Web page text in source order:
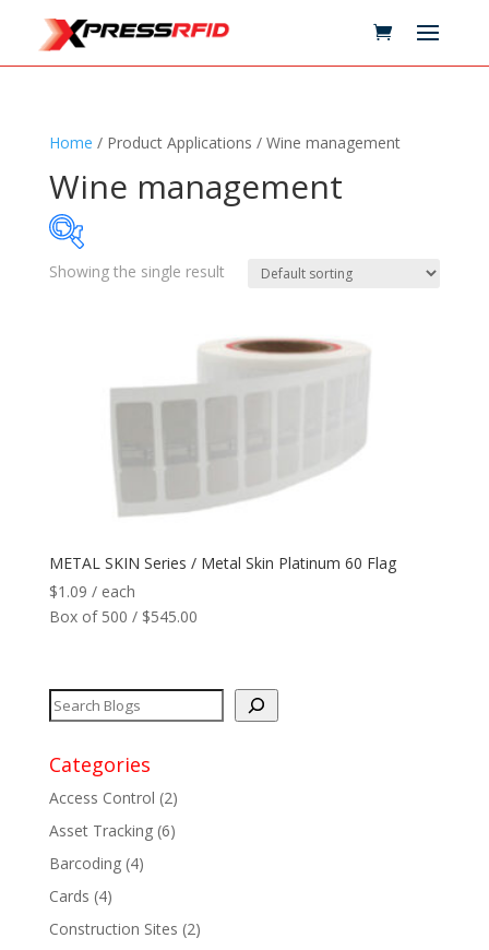
Home / Product Applications / Wine management
Wine management
Reader
Printers
Max Read Range
Software
Antennas/Parts
Manufacturers
Showing the single result
METAL SKIN Series / Metal Skin Platinum 60 Flag
$1.09 / each
Box of 500 / $545.00
Categories
Access Control (2)
Asset Tracking(6)
Barcoding(4)
Cards (4)
Construction Sites (2)